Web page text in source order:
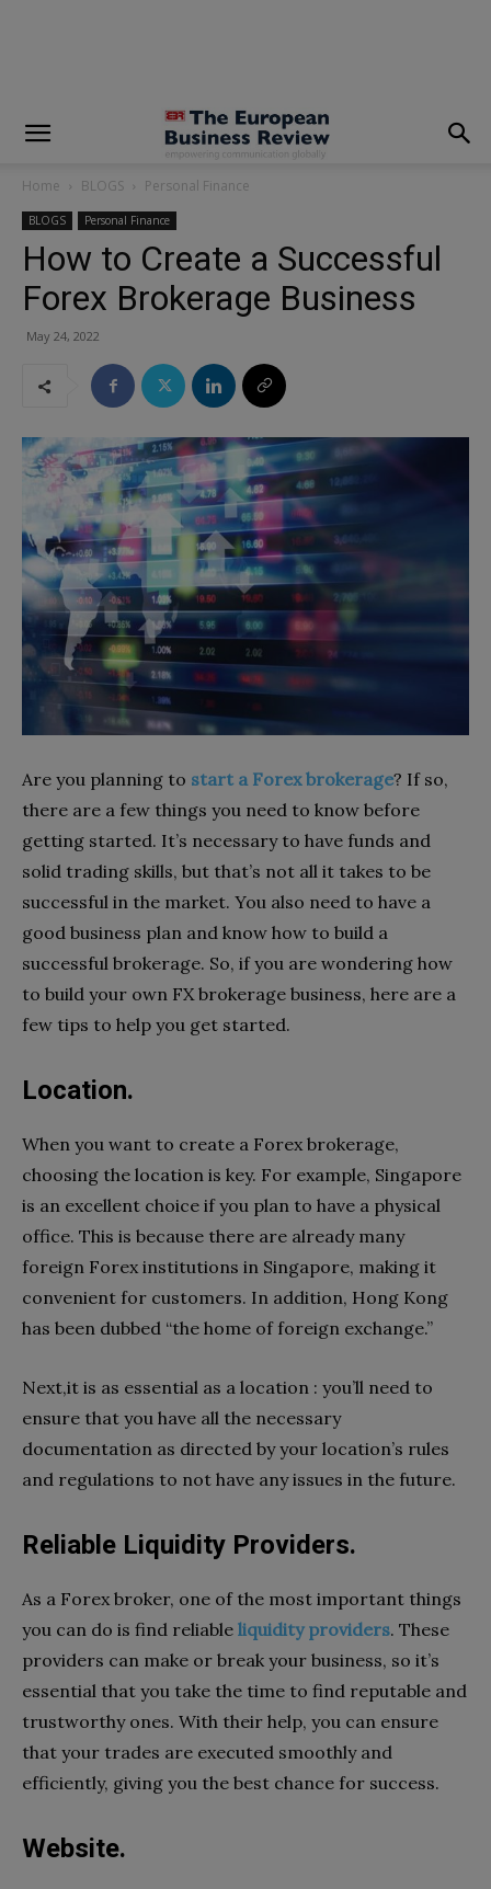
Home BLOGS Personal Finance
BLOGS Personal Finance
How to Create a Successful
Forex Brokerage Business
May 24, 2022
Are you planning to start a Forex brokerage? If so,
there are a few things you need to know before
getting started. It’s necessary to have funds and
solid trading skills, but that’s not all it takes to be
successful in the market. You also need to have a
good business plan and know how to build a
successful brokerage. So, if you are wondering how
to build your own FX brokerage business, here are a
few tips to help you get started.
Location.
When you want to create a Forex brokerage,
choosing the location is key. For example, Singapore
is an excellent choice if you plan to have a physical
office. This is because there are already many
foreign Forex institutions in Singapore, making it
convenient for customers. In addition, Hong Kong
has been dubbed “the home of foreign exchange.”
Next,it is as essential as a location : you’ll need to
ensure that you have all the necessary
documentation as directed by your location’s rules
and regulations to not have any issues in the future.
Reliable Liquidity Providers.
As a Forex broker, one of the most important things
you can do is find reliable liquidity providers. These
providers can make or break your business, so it’s
essential that you take the time to find reputable and
trustworthy ones. With their help, you can ensure
that your trades are executed smoothly and
efficiently, giving you the best chance for success.
Website.